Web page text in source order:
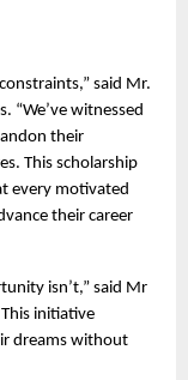
said Mr.
“We’ve witnessed
their
This scholarship
every motivated
their career
isn’t,” said Mr
initiative
dreams without